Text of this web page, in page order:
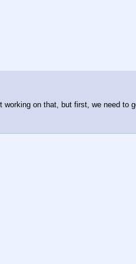
on that, but first, we need to